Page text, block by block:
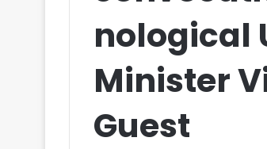
nological
Minister
Guest